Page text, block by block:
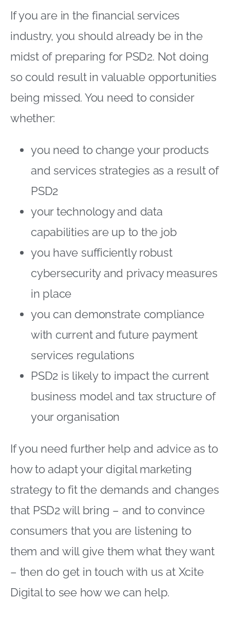
If you are in the financial services
industry, you should already be in the
midst of preparing for PSD2. Not doing
so could result in valuable opportunities
being missed. You need to consider
whether:
you need to change your products
and services strategies as a result of
PSD2
your technology and data
capabilities are up to the job
you have sufficiently robust
cybersecurity and privacy measures
in place
you can demonstrate compliance
with current and future payment
services regulations
PSD2 is likely to impact the current
business model and tax structure of
your organisation
If you need further help and advice as to
how to adapt your digital marketing
strategy to fit the demands and changes
that PSD2 will bring – and to convince
consumers that you are listening to
them and will give them what they want
– then do get in touch with us at Xcite
Digital to see how we can help.